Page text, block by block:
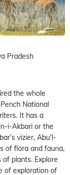
Pradesh
the whole
National
It has a
i-Akbari or the
vizier, Abu'l-
of flora and fauna,
plants. Explore
of exploration of